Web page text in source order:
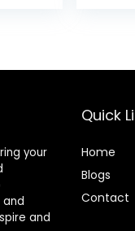
your
and
Quick
Home
Blogs
Contact